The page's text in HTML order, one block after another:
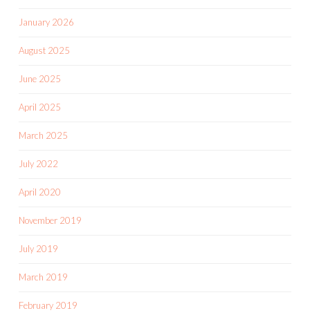
January 2026
August 2025
June 2025
April 2025
March 2025
July 2022
April 2020
November 2019
July 2019
March 2019
February 2019